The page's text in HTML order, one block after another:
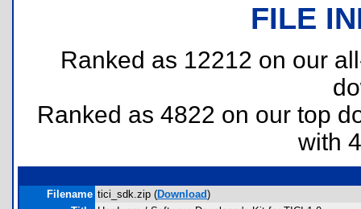
FILE
Ranked as 12212 on our
Ranked as 4822 on our top
with
Filename tici_sdk.zip (Download)